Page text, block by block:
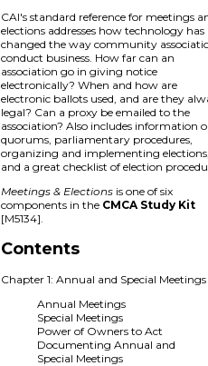
CAI's standard reference for meetings
elections addresses how technology has
changed the way community
conduct business. How far can an
association go in giving notice
electronically? When and how are
electronic ballots used, and are they
legal? Can a proxy be emailed to the
association? Also includes information
quorums, parliamentary procedures,
organizing and implementing
and a great checklist of election
Meetings & Elections is one of six
components in the CMCA Study Kit
[M5134].
Contents
Chapter 1: Annual and Special Meetings
Annual Meetings
Special Meetings
Power of Owners to Act
Documenting Annual and
Special Meetings